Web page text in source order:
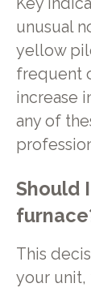
Key
unusual
yellow
frequent
increase
any of
Should
This
your unit,